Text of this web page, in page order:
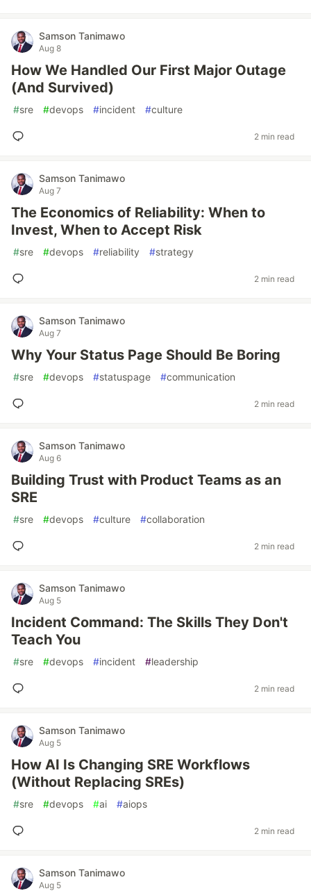
Samson Tanimawo
Aug 8
How We Handled Our First Major Outage
(And Survived)
#sre #devops #incident #culture
2 min read
Samson Tanimawo
Aug 7
The Economics of Reliability: When to
Invest, When to Accept Risk
#sre #devops #reliability #strategy
2 min read
Samson Tanimawo
Aug 7
Why Your Status Page Should Be Boring
#sre #devops #statuspage #communication
2 min read
Samson Tanimawo
Aug 6
Building Trust with Product Teams as an
SRE
#sre #devops #culture #collaboration
2 min read
Samson Tanimawo
Aug 5
Incident Command: The Skills They Don't
Teach You
#sre #devops #incident #leadership
2 min read
Samson Tanimawo
Aug 5
How AI Is Changing SRE Workflows
(Without Replacing SREs)
#sre #devops #ai #aiops
2 min read
Samson Tanimawo
Aug 5